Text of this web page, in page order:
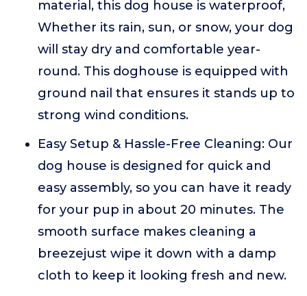
material, this dog house is waterproof,
Whether its rain, sun, or snow, your dog
will stay dry and comfortable year-
round. This doghouse is equipped with
ground nail that ensures it stands up to
strong wind conditions.
Easy Setup & Hassle-Free Cleaning: Our
dog house is designed for quick and
easy assembly, so you can have it ready
for your pup in about 20 minutes. The
smooth surface makes cleaning a
breezejust wipe it down with a damp
cloth to keep it looking fresh and new.